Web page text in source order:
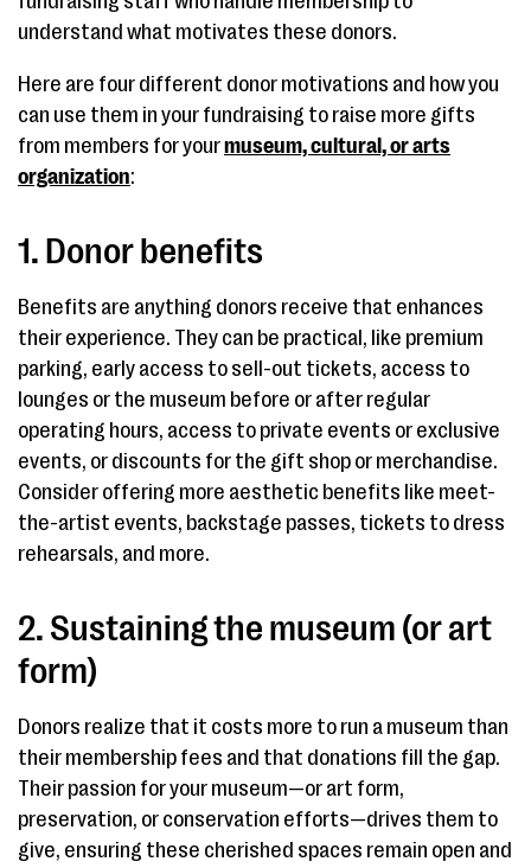
understand what motivates these donors.
Here are four different donor motivations and how you
can use them in your fundraising to raise more gifts
from members for yourmuseum, cultural, or arts
organization:
1. Donor benefits
Benefits are anything donors receive that enhances
their experience. They can be practical, like premium
parking, early access to sell-out tickets, access to
lounges or the museum before or after regular
operating hours, access to private events or exclusive
events, or discounts for the gift shop or merchandise.
Consider offering more aesthetic benefits like meet-
the-artist events, backstage passes, tickets to dress
rehearsals, and more.
2. Sustaining the museum (or art
form)
Donors realize that it costs more to run a museum than
their membership fees and that donations fill the gap.
Their passion for your museum—or art form,
preservation, or conservation efforts—drives them to
give, ensuring these cherished spaces remain open and